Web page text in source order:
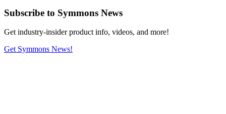
Subscribe to Symmons News
Get industry-insider product info, videos, and more!
Get Symmons News!